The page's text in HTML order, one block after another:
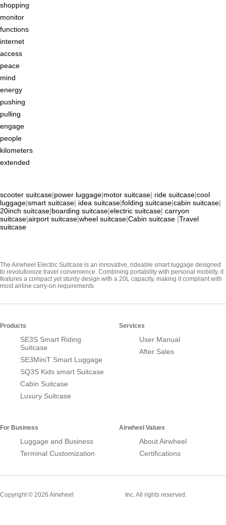
shopping
monitor
functions
internet
access
peace
mind
energy
pushing
pulling
engage
people
kilometers
extended
scooter suitcase|power luggage|motor suitcase| ride suitcase|cool
luggage|smart suitcase| idea suitcase|folding suitcase|cabin suitcase|
20inch suitcase|boarding suitcase|electric suitcase| carryon
suitcase|airport suitcase|wheel suitcase|Cabin suitcase |Travel
suitcase
The Airwheel Electric Suitcase is an innovative, rideable smart luggage designed
to revolutionize travel convenience. Combining portability with personal mobility, it
features a compact yet sturdy design with a 20L capacity, making it compliant with
most airline carry-on requirements
Products
SE3S Smart Riding
Suitcase
SE3MiniT Smart Luggage
SQ3S Kids smart Suitcase
Cabin Suitcase
Luxury Suitcase
Services
User Manual
After Sales
For Business
Luggage and Business
Terminal Customization
Airwheel Values
About Airwheel
Certifications
Copyright © 2026 Airwheel Inc. All rights reserved.